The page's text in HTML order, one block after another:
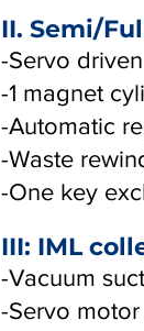
II. Semi/
-Servo driven
-1 magnet
-Automatic
-Waste
-One key
III: IML
-Vacuum
-Servo